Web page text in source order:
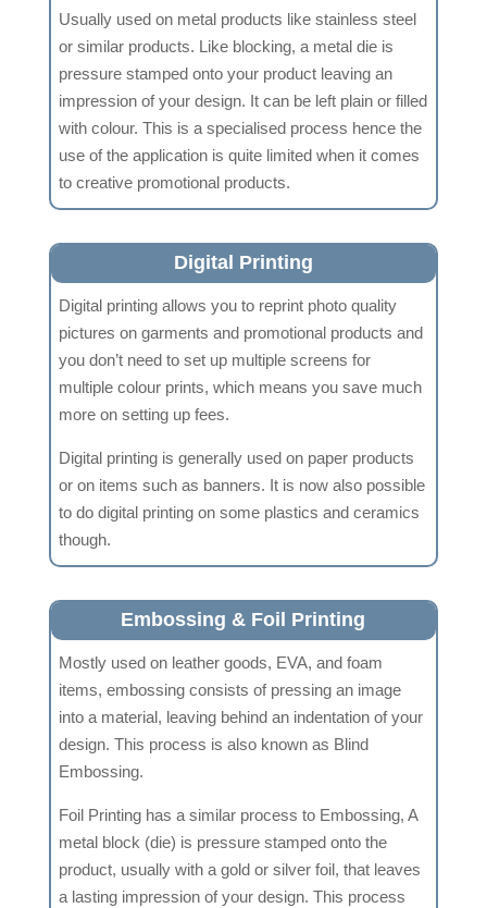
Usually used on metal products like stainless steel
or similar products. Like blocking, a metal die is
pressure stamped onto your product leaving an
impression of your design. It can be left plain or filled
with colour. This is a specialised process hence the
use of the application is quite limited when it comes
to creative promotional products.
Digital Printing
Digital printing allows you to reprint photo quality
pictures on garments and promotional products and
you don’t need to set up multiple screens for
multiple colour prints, which means you save much
more on setting up fees.
Digital printing is generally used on paper products
or on items such as banners. It is now also possible
to do digital printing on some plastics and ceramics
though.
Embossing & Foil Printing
Mostly used on leather goods, EVA, and foam
items, embossing consists of pressing an image
into a material, leaving behind an indentation of your
design. This process is also known as Blind
Embossing.
Foil Printing has a similar process to Embossing, A
metal block (die) is pressure stamped onto the
product, usually with a gold or silver foil, that leaves
a lasting impression of your design. This process